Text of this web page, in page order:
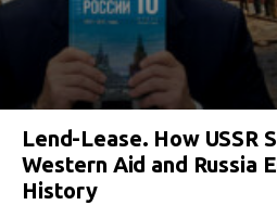
Lend-Lease. How USSR
Western Aid and Russia
History